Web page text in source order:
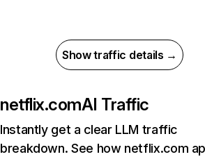
Show traffic details →
netflix.comAI Traffic
Instantly get a clear LLM traffic
breakdown. See how netflix.com